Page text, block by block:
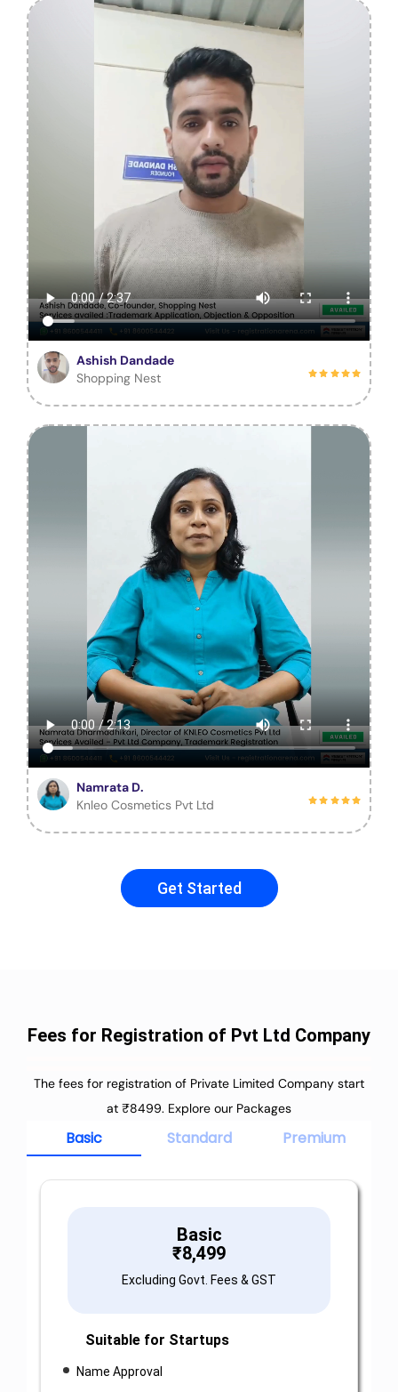
Ashish Dandade
Shopping Nest
Namrata D.
Knleo Cosmetics Pvt Ltd
Get Started
Fees for Registration of Pvt Ltd Company
The fees for registration of Private Limited Company start
at ₹8499. Explore our Packages
Basic Standard Premium
Basic
₹8,499
Excluding Govt. Fees & GST
Suitable for Startups
Name Approval